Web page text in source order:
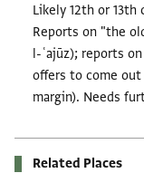
Likely 12th or 13th
Reports on "the
l-ʿajūz); reports
offers to come
margin). Needs
Related Places